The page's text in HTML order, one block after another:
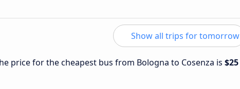
Show all trips for tomorrow
price for the cheapest bus from Bologna to Cosenza is $25